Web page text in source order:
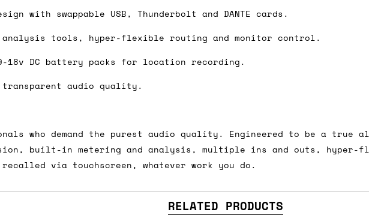
with swappable USB, Thunderbolt and DANTE cards.
analysis tools, hyper-flexible routing and monitor control.
18v DC battery packs for location recording.
transparent audio quality.
who demand the purest audio quality. Engineered to be a
built-in metering and analysis, multiple ins and outs,
via touchscreen, whatever work you do.
country?
site will give you an estimate of shipping costs if you add an
If you have specific requirements (such as if you prefer UPS over
of DPD and Royal Mail for the UK, and for international orders it's
Please note that there may occasionally be additional
are applied by the shipper. We'll get in touch to discuss
RELATED PRODUCTS